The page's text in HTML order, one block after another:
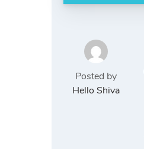
Posted by
Hello Shiva